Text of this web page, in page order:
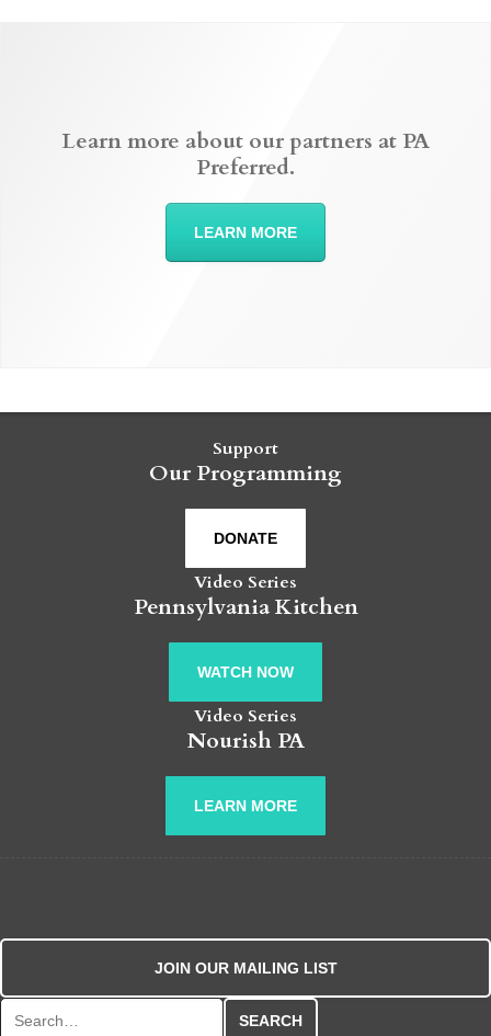
Learn more about our partners at PA
Preferred.
LEARN MORE
Support
Our Programming
DONATE
Video Series
Pennsylvania Kitchen
WATCH NOW
Video Series
Nourish PA
LEARN MORE
JOIN OUR MAILING LIST